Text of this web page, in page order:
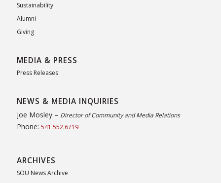
Sustainability
Alumni
Giving
MEDIA & PRESS
Press Releases
NEWS & MEDIA INQUIRIES
Joe Mosley – Director of Community and Media Relations
Phone: 541.552.6719
ARCHIVES
SOU News Archive